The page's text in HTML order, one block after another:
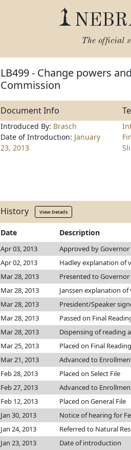
The official
LB499 - Change powers
Commission
Document Info
Introduced By: Brasch
Date of Introduction: January
23, 2013
History View Details
Date Description
Apr 03, 2013 Approved by Governor
Apr 02, 2013
Hadley explanation of
Mar 28, 2013
Presented to Governor
Mar 28, 2013
Janssen explanation of
Mar 28, 2013
President/Speaker
Mar 28, 2013
Passed on Final
Mar 28, 2013
Dispensing of reading
Mar 25, 2013
Placed on Final Reading
Mar 21, 2013
Advanced to
Feb 28, 2013
Placed on Select File
Feb 27, 2013
Advanced to
Feb 12, 2013
Placed on General File
Jan 30, 2013
Notice of hearing for
Jan 24, 2013
Referred to Natural
Jan 23, 2013
Date of introduction